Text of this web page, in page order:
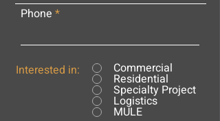
Phone
Interested in: Commercial
Residential
Specialty Project
Logistics
MULE